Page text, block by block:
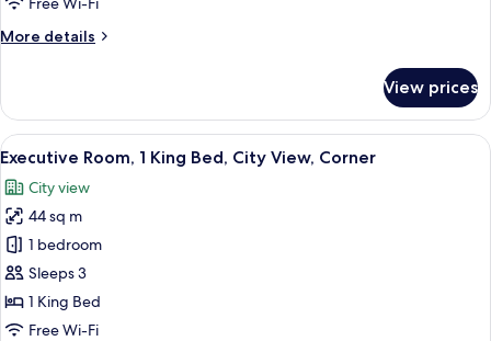
Corner
More details
More
Room,
King
Corner
(Nile
View)
View prices
View
all
photos
for
Executive
Room,
1
King
A hotel room with a large bed, a
6
Executive Room, 1 King Bed, City View, Corner
City view
44 sq m
1 bedroom
Sleeps 3
1 King Bed
Free Wi-Fi